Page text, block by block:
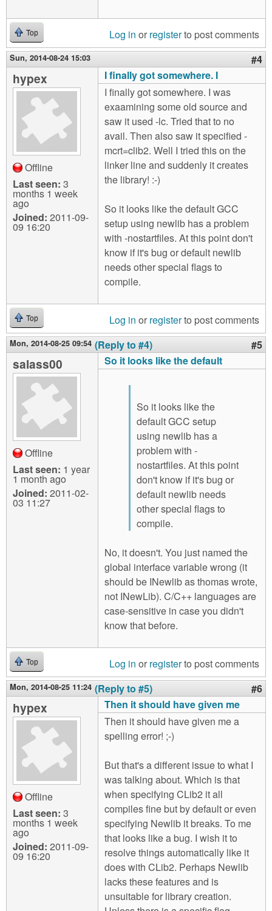
Top Log in or registerto post comments
Sun, 2014-08-24 15:03 #4
hypex
Offline
Last seen: 3
months 1 week
ago
Joined: 2011-09-
09 16:20
I finally got somewhere. I
I finally got somewhere. I was
exaamining some old source and
saw it used -lc. Tried that to no
avail. Then also saw it specified -
mcrt=clib2. Well I tried this on the
linker line and suddenly it creates
the library! :-)
So it looks like the default GCC
setup using newlib has a problem
with -nostartfiles. At this point don't
know if it's bug or default newlib
needs other special flags to
compile.
Top Log in or registerto post comments
Mon, 2014-08-25 09:54 (Reply to #4) #5
salass00
Offline
Last seen: 1 year
1 month ago
Joined: 2011-02-
03 11:27
So it looks like the default
So it looks like the
default GCC setup
using newlib has a
problem with -
nostartfiles. At this point
don't know if it's bug or
default newlib needs
other special flags to
compile.
No, it doesn't. You just named the
global interface variable wrong (it
should be INewlib as thomas wrote,
not INewLib). C/C++ languages are
case-sensitive in case you didn't
know that before.
Top Log in or registerto post comments
Mon, 2014-08-25 11:24 (Reply to #5) #6
hypex
Offline
Last seen: 3
months 1 week
ago
Joined: 2011-09-
09 16:20
Then it should have given me
Then it should have given me a
spelling error! ;-)
But that's a different issue to what I
was talking about. Which is that
when specifying CLib2 it all
compiles fine but by default or even
specifying Newlib it breaks. To me
that looks like a bug. I wish it to
resolve things automatically like it
does with CLib2. Perhaps Newlib
lacks these features and is
unsuitable for library creation.